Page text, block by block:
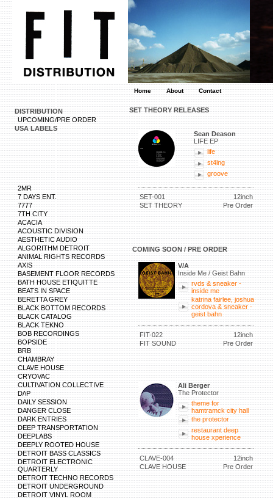
Home About Contact
DISTRIBUTION
UPCOMING/PRE ORDER
USA LABELS
2MR
7 DAYS ENT.
7777
7TH CITY
ACACIA
ACOUSTIC DIVISION
AESTHETIC AUDIO
ALGORITHM DETROIT
ANIMAL RIGHTS RECORDS
AXIS
BASEMENT FLOOR RECORDS
BATH HOUSE ETIQUITTE
BEATS IN SPACE
BERETTA GREY
BLACK BOTTOM RECORDS
BLACK CATALOG
BLACK TEKNO
BOB RECORDINGS
BOPSIDE
BRB
CHAMBRAY
CLAVE HOUSE
CRYOVAC
CULTIVATION COLLECTIVE
D/\P
DAILY SESSION
DANGER CLOSE
DARK ENTRIES
DEEP TRANSPORTATION
DEEPLABS
DEEPLY ROOTED HOUSE
DETROIT BASS CLASSICS
DETROIT ELECTRONIC
QUARTERLY
DETROIT TECHNO RECORDS
DETROIT UNDERGROUND
DETROIT VINYL ROOM
SET THEORY RELEASES
Sean Deason
LIFE EP
life
st4lng
groove
SET-001
12inch
SET THEORY
Pre Order
COMING SOON / PRE ORDER
V/A
Inside Me / Geist Bahn
rvds & sneaker -
inside me
katrina fairlee, joshua
cordova & sneaker -
geist bahn
FIT-022
12inch
FIT SOUND
Pre Order
Ali Berger
The Protector
theme for
hamtramck city hall
the protector
restaurant deep
house xperience
CLAVE-004
12inch
CLAVE HOUSE
Pre Order